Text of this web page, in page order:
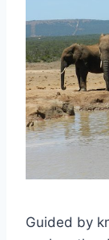
Guided by